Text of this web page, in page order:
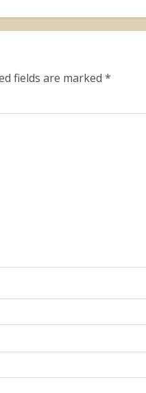
fields are marked *